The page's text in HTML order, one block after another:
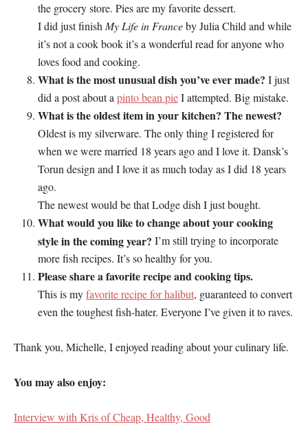
the grocery store. Pies are my favorite dessert.
I did just finish My Life in Franceby Julia Child and while
it’s not a cook book it’s a wonderful read for anyone who
loves food and cooking.
What is the most unusual dish you’ve ever made? I just
did a post about a pinto bean pieI attempted. Big mistake.
What is the oldest item in your kitchen? The newest?
Oldest is my silverware. The only thing I registered for
when we were married 18 years ago and I love it. Dansk’s
Torun design and I love it as much today as I did 18 years
ago.
The newest would be that Lodge dish I just bought.
What would you like to change about your cooking
style in the coming year? I’m still trying to incorporate
more fish recipes. It’s so healthy for you.
Please share a favorite recipe and cooking tips.
This is myfavorite recipe for halibut, guaranteed to convert
even the toughest fish-hater. Everyone I’ve given it to raves.
Thank you, Michelle, I enjoyed reading about your culinary life.
You may also enjoy:
Interview with Kris of Cheap, Healthy, Good